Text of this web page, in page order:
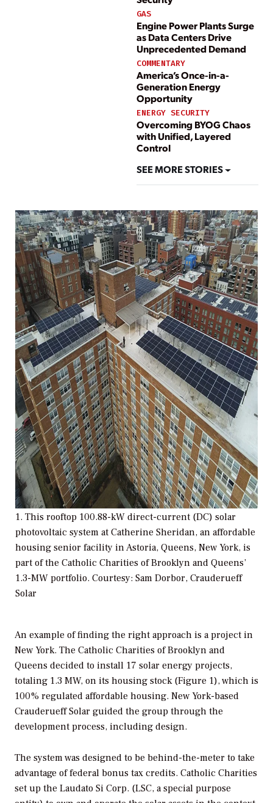
GAS
Engine Power Plants Surge
as Data Centers Drive
Unprecedented Demand
COMMENTARY
America’s Once-in-a-
Generation Energy
Opportunity
ENERGY SECURITY
Overcoming BYOG Chaos
with Unified, Layered
Control
SEE MORE STORIES
1. This rooftop 100.88-kW direct-current (DC) solar
photovoltaic system at Catherine Sheridan, an affordable
housing senior facility in Astoria, Queens, New York, is
part of the Catholic Charities of Brooklyn and Queens’
1.3-MW portfolio. Courtesy: Sam Dorbor, Crauderueff
Solar
An example of finding the right approach is a project in
New York. The Catholic Charities of Brooklyn and
Queens decided to install 17 solar energy projects,
totaling 1.3 MW, on its housing stock (Figure 1), which is
100% regulated affordable housing. New York-based
Crauderueff Solar guided the group through the
development process, including design.
The system was designed to be behind-the-meter to take
advantage of federal bonus tax credits. Catholic Charities
set up the Laudato Si Corp. (LSC, a special purpose